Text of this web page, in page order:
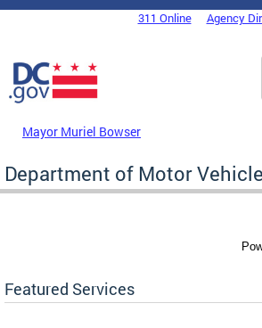
Skip to main content
DC Agency Top Menu311 Online Agency
Mayor Muriel Bowser
Department of Motor
Featured Services